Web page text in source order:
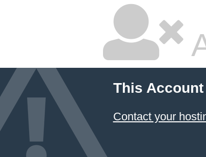
This
Contact your